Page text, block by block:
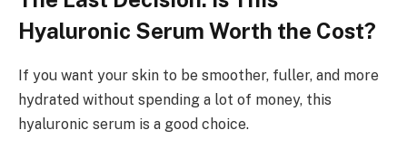
Hyaluronic Serum Worth the Cost?
If you want your skin to be smoother, fuller, and more
hydrated without spending a lot of money, this
hyaluronic serum is a good choice.